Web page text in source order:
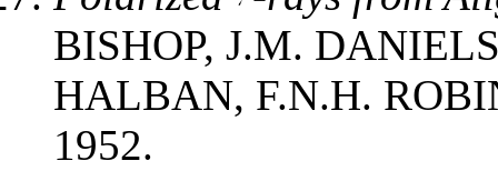
BISHOP, J.M.
HALBAN, F.N.H.
1952.